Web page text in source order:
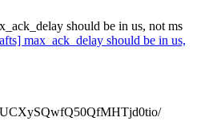
should be in us, not ms
max_ack_delay should be in us,